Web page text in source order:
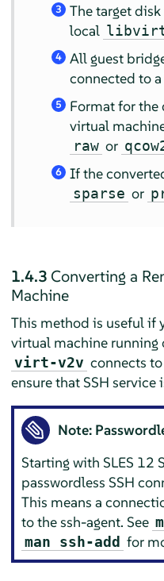
3
The target
local
4
All guest
connected to
5
Format for the
virtual
raw or
6 If the
sparse or
1.4.3 Converting a
Machine
This method is useful if
virtual machine running
virt-v2v connects
ensure that SSH service
Note:
Starting with SLES 12
passwordless SSH
This means a
to the ssh-agent. See
man ssh-add for